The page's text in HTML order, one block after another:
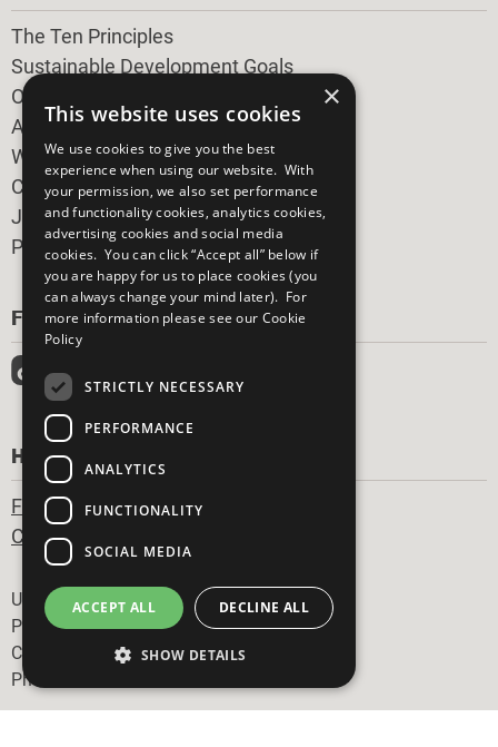
FOLLOW US
HAVE A QUESTION?
Frequently Asked Questions
Contact Us
The Ten Principles
Sustainable Development Goals
Our Participants
All Our Work
What You Can Do
Careers & Opportunities
Join Now
Prepare your CoP
Footer
United Nations
Privacy Policy
Cookies Policy
Photo Credits
×
This website uses cookies
We use cookies to give you the best
experience when using our website. With
your permission, we also set performance
and functionality cookies, analytics cookies,
advertising cookies and social media
cookies. You can click “Accept all” below if
you are happy for us to place cookies (you
can always change your mind later). For
more information please see our Cookie
Policy
STRICTLY NECESSARY
PERFORMANCE
ANALYTICS
FUNCTIONALITY
SOCIAL MEDIA
ACCEPT ALL DECLINE ALL
SHOW DETAILS